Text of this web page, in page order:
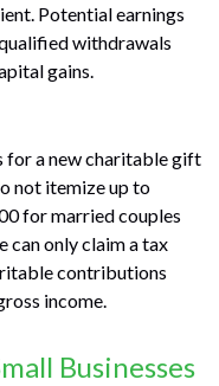
Potential earnings
withdrawals
gains.
for a new charitable gift
not itemize up to
for married couples
can only claim a tax
contributions
income.
Businesses